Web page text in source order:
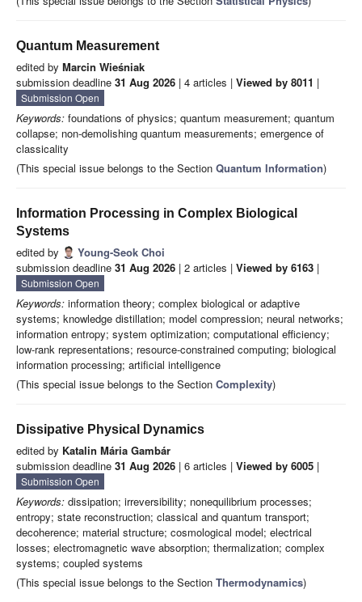
Quantum Measurement
edited by Marcin Wieśniak
submission deadline 31 Aug 2026 | 4 articles | Viewed by 8011 |
Submission Open
Keywords: foundations of physics; quantum measurement; quantum
collapse; non-demolishing quantum measurements; emergence of
classicality
(This special issue belongs to the Section Quantum Information)
Information Processing in Complex Biological
Systems
edited by
Young-Seok Choi
submission deadline 31 Aug 2026 | 2 articles | Viewed by 6163 |
Submission Open
Keywords: information theory; complex biological or adaptive
systems; knowledge distillation; model compression; neural networks;
information entropy; system optimization; computational efficiency;
low-rank representations; resource-constrained computing; biological
information processing; artificial intelligence
(This special issue belongs to the Section Complexity)
Dissipative Physical Dynamics
edited by Katalin Mária Gambár
submission deadline 31 Aug 2026 | 6 articles | Viewed by 6005 |
Submission Open
Keywords: dissipation; irreversibility; nonequilibrium processes;
entropy; state reconstruction; classical and quantum transport;
decoherence; material structure; cosmological model; electrical
losses; electromagnetic wave absorption; thermalization; complex
systems; coupled systems
(This special issue belongs to the Section Thermodynamics)